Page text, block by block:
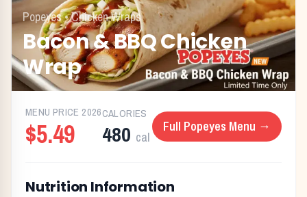
Popeyes•Chicken Wraps
Bacon & BBQ Chicken
Wrap
MENU PRICE 2026
$5.49
CALORIES
480 cal
Full Popeyes Menu →
Nutrition Information